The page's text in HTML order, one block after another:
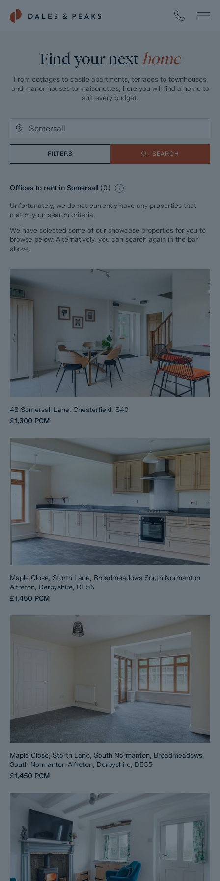
Find your next home
From cottages to castle apartments, terraces to townhouses
and manor houses to maisonettes, here you will find a home to
suit every budget.
FILTERS SEARCH
Offices to rent in Somersall (0)
Unfortunately, we do not currently have any properties that
match your search criteria.
We have selected some of our showcase properties for you to
browse below. Alternatively, you can search again in the bar
above.
48 Somersall Lane, Chesterfield, S40
£1,300 PCM
Maple Close, Storth Lane, Broadmeadows South Normanton
Alfreton, Derbyshire, DE55
£1,450 PCM
Maple Close, Storth Lane, South Normanton, Broadmeadows
South Normanton Alfreton, Derbyshire, DE55
£1,450 PCM